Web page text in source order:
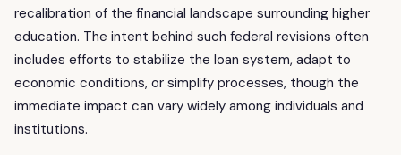
recalibration of the financial landscape surrounding higher
education. The intent behind such federal revisions often
includes efforts to stabilize the loan system, adapt to
economic conditions, or simplify processes, though the
immediate impact can vary widely among individuals and
institutions.